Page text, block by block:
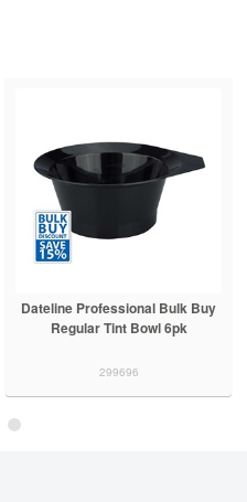
Dateline Professional Bulk Buy
Regular Tint Bowl 6pk
299696